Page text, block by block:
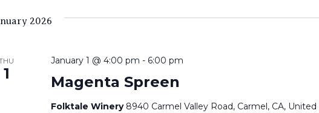
2026
1 Magenta Spreen
January 1 @ 4:00 pm - 6:00 pm
Folktale Winery 8940 Carmel Valley Road, Carmel, CA, United